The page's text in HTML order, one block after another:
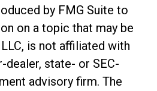
by FMG Suite to
on a topic that may be
is not affiliated with
dealer, state- or SEC-
advisory firm. The